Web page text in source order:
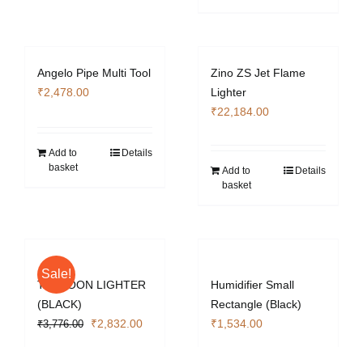
Angelo Pipe Multi Tool
₹2,478.00
Add to
basket
Details
Zino ZS Jet Flame
Lighter
₹22,184.00
Add to
basket
Details
Sale!
TYPHOON LIGHTER
(BLACK)
₹3,776.00
Original
₹2,832.00Current
Humidifier Small
Rectangle (Black)
₹1,534.00